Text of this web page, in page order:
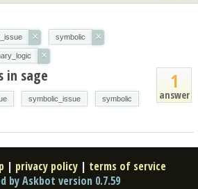
× symbolic ×
×
1
answer
in sage
symbolic_issue symbolic
| privacy policy | terms of service
by Askbot version 0.7.59